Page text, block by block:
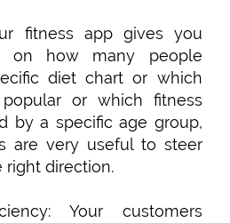
fitness app gives you
on how many people
diet chart or which
or which fitness
by a specific age group,
are very useful to steer
right direction.
Your customers